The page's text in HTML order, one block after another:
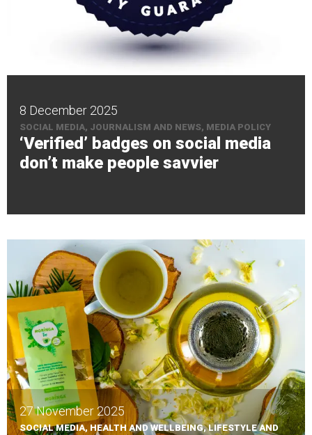
8 December 2025
SOCIAL MEDIA, JOURNALISM AND NEWS, MEDIA POLICY
‘Verified’ badges on social media
don’t make people savvier
27 November 2025
SOCIAL MEDIA, HEALTH AND WELLBEING, LIFESTYLE AND